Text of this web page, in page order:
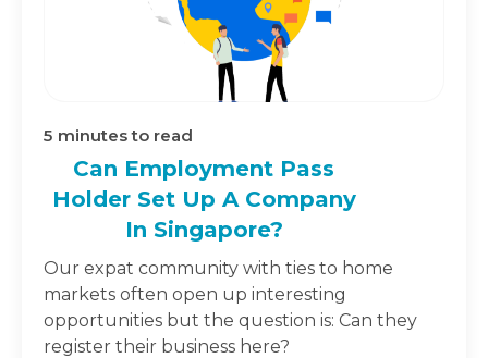
5 minutes to read
Can Employment Pass
Holder Set Up A Company
In Singapore?
Our expat community with ties to home
markets often open up interesting
opportunities but the question is: Can they
register their business here?